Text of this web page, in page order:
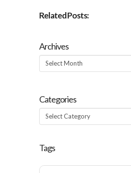
Related Posts:
Archives
Archives
Categories
Categories
Tags